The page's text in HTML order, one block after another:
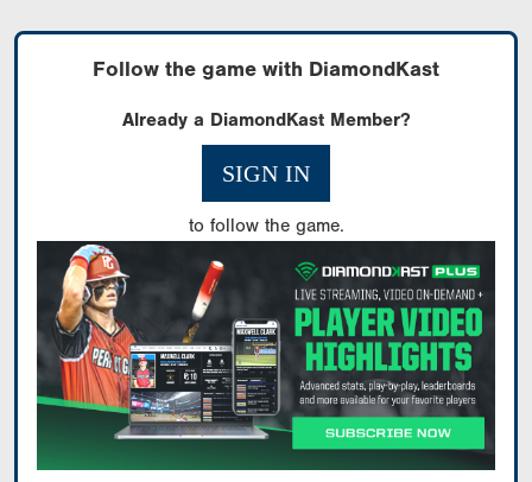
Follow the game with DiamondKast
Already a DiamondKast Member?
SIGN IN
to follow the game.